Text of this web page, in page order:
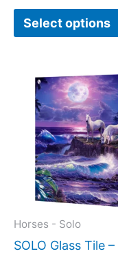
Select options
Horses - Solo
SOLO Glass Tile –